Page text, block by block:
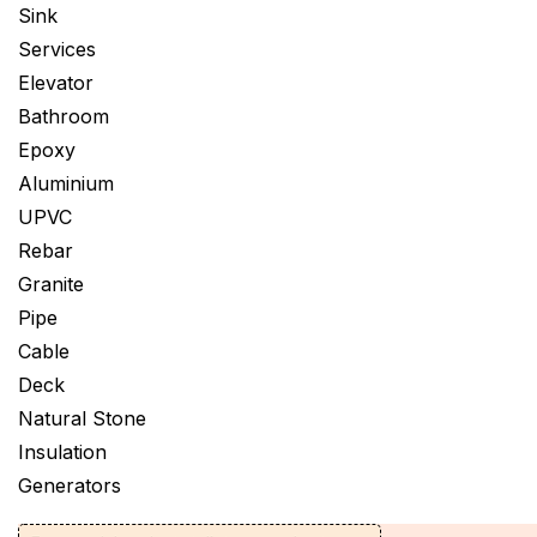
Sink
Services
Elevator
Bathroom
Epoxy
Aluminium
UPVC
Rebar
Granite
Pipe
Cable
Deck
Natural Stone
Insulation
Generators